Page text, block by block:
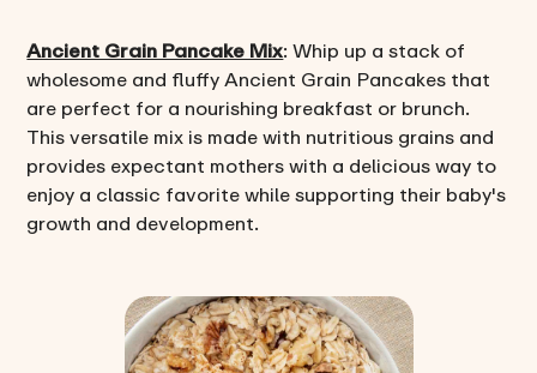
Ancient Grain Pancake Mix: Whip up a stack of
wholesome and fluffy Ancient Grain Pancakes that
are perfect for a nourishing breakfast or brunch.
This versatile mix is made with nutritious grains and
provides expectant mothers with a delicious way to
enjoy a classic favorite while supporting their baby's
growth and development.